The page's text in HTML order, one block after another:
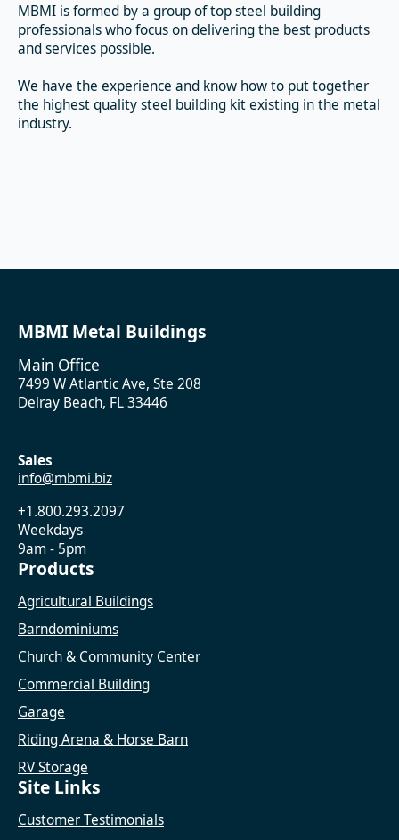
MBMI is formed by a group of top steel building
professionals who focus on delivering the best products
and services possible.
We have the experience and know how to put together
the highest quality steel building kit existing in the metal
industry.
MBMI Metal Buildings
Main Office
7499 W Atlantic Ave, Ste 208
Delray Beach, FL 33446
Sales
info@mbmi.biz
+1.800.293.2097
Weekdays
9am - 5pm
Products
Agricultural Buildings
Barndominiums
Church & Community Center
Commercial Building
Garage
Riding Arena & Horse Barn
RV Storage
Site Links
Customer Testimonials